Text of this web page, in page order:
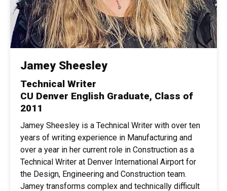
Jamey Sheesley
Technical Writer
CU Denver English Graduate, Class of
2011
Jamey Sheesley is a Technical Writer with over ten
years of writing experience in Manufacturing and
over a year in her current role in Construction as a
Technical Writer at Denver International Airport for
the Design, Engineering and Construction team.
Jamey transforms complex and technically difficult